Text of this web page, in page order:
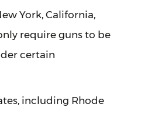
York, California,
require guns to be
certain
including Rhode